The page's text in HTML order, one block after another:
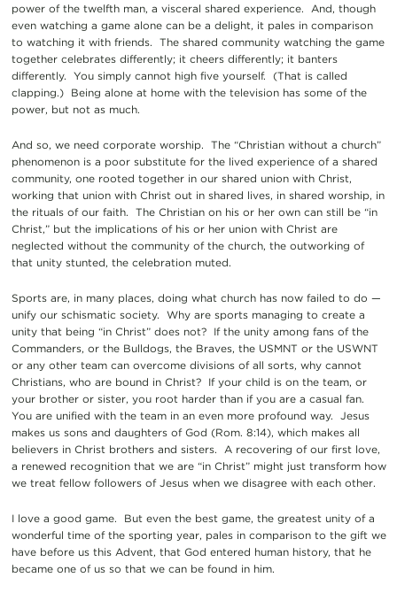
power of the twelfth man, a visceral shared experience. And, though
even watching a game alone can be a delight, it pales in comparison
to watching it with friends. The shared community watching the game
together celebrates differently; it cheers differently; it banters
differently. You simply cannot high five yourself. (That is called
clapping.) Being alone at home with the television has some of the
power, but not as much.
And so, we need corporate worship. The “Christian without a church”
phenomenon is a poor substitute for the lived experience of a shared
community, one rooted together in our shared union with Christ,
working that union with Christ out in shared lives, in shared worship, in
the rituals of our faith. The Christian on his or her own can still be “in
Christ,” but the implications of his or her union with Christ are
neglected without the community of the church, the outworking of
that unity stunted, the celebration muted.
Sports are, in many places, doing what church has now failed to do —
unify our schismatic society. Why are sports managing to create a
unity that being “in Christ” does not? If the unity among fans of the
Commanders, or the Bulldogs, the Braves, the USMNT or the USWNT
or any other team can overcome divisions of all sorts, why cannot
Christians, who are bound in Christ? If your child is on the team, or
your brother or sister, you root harder than if you are a casual fan.
You are unified with the team in an even more profound way. Jesus
makes us sons and daughters of God (Rom. 8:14), which makes all
believers in Christ brothers and sisters. A recovering of our first love,
a renewed recognition that we are “in Christ” might just transform how
we treat fellow followers of Jesus when we disagree with each other.
I love a good game. But even the best game, the greatest unity of a
wonderful time of the sporting year, pales in comparison to the gift we
have before us this Advent, that God entered human history, that he
became one of us so that we can be found in him.